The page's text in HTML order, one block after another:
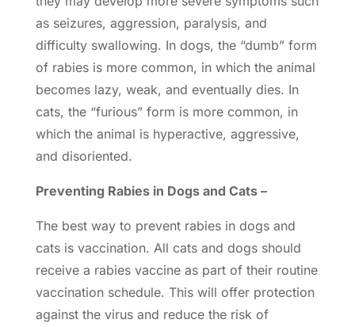
as seizures, aggression, paralysis, and
difficulty swallowing. In dogs, the “dumb” form
of rabies is more common, in which the animal
becomes lazy, weak, and eventually dies. In
cats, the “furious” form is more common, in
which the animal is hyperactive, aggressive,
and disoriented.
Preventing Rabies in Dogs and Cats –
The best way to prevent rabies in dogs and
cats is vaccination. All cats and dogs should
receive a rabies vaccine as part of their routine
vaccination schedule. This will offer protection
against the virus and reduce the risk of